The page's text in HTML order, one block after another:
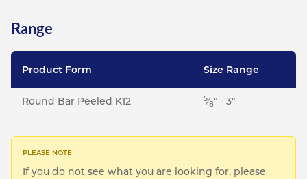
Range
Product Form Size Range
Round Bar Peeled K12 5⁄8" - 3"
If you do not see what you are looking for, please